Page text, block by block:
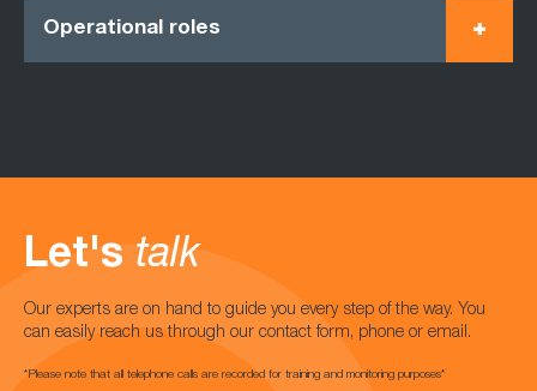
Operational roles
Let's talk
Our experts are on hand to guide you every step of the way. You
can easily reach us through our contact form, phone or email.
*Please note that all telephone calls are recorded for training and monitoring purposes*